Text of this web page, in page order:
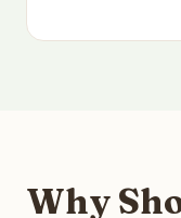
Why